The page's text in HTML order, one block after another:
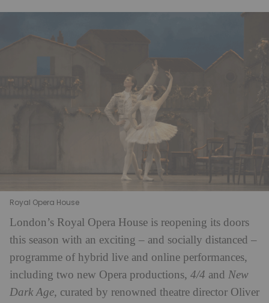
Royal Opera House
London’s Royal Opera House is reopening its doors
this season with an exciting – and socially distanced –
programme of hybrid live and online performances,
including two new Opera productions, 4/4 and New
Dark Age, curated by renowned theatre director Oliver